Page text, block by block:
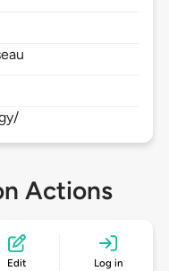
Actions
Edit Log in